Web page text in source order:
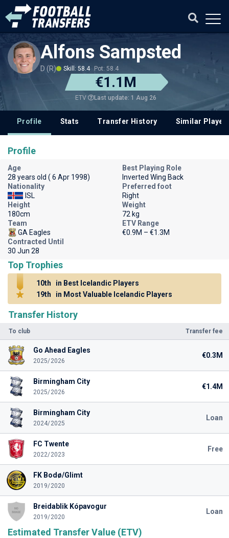
Alfons Sampsted
D (R) Skill: 58.4 Pot: 58.4
€1.1M
ETV Last update: 1 Aug 26
Profile Stats Transfer History Similar
Transfer History
To club Transfer fee
Go Ahead Eagles
2025/2026
€0.3M
Birmingham City
2025/2026
€1.4M
Birmingham City
2024/2025
Loan
FC Twente
2022/2023
Free
FK Bodø/Glimt
2019/2020
Breidablik Kópavogur
2019/2020
Loan
Estimated Transfer Value (ETV)
Profile
Age
28 years old ( 6 Apr 1998)
Best Playing Role
Inverted Wing Back
Nationality
ISL
Preferred foot
Right
Height
180cm
Weight
72 kg
Team
GA Eagles
ETV Range
€0.9M – €1.3M
Contracted Until
30 Jun 28
Top Trophies
10th
in Best Icelandic Players
19th
in Most Valuable Icelandic Players